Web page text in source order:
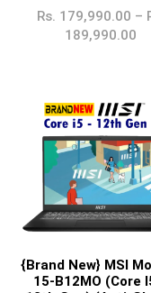
Rs. 179,990.00 –
189,990.00
{Brand New} MSI
15-B12MO (Core